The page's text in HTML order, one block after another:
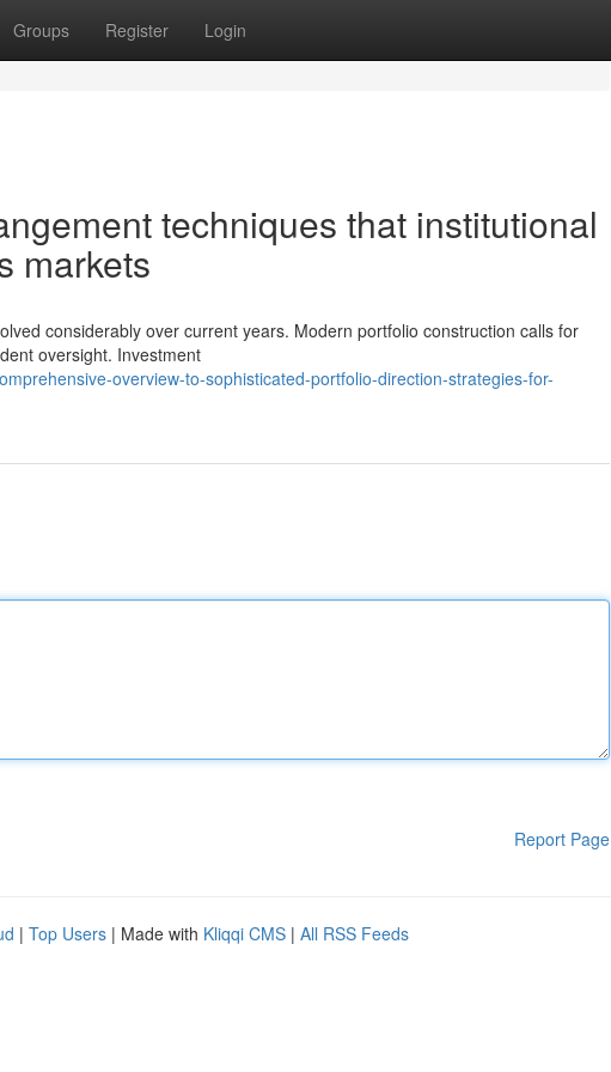
Groups Register Login
techniques that institutional
markets
considerably over current years. Modern portfolio construction calls for
oversight. Investment
overview-to-sophisticated-portfolio-direction-strategies-for-
Report Page
| Top Users | Made with Kliqqi CMS | All RSS Feeds